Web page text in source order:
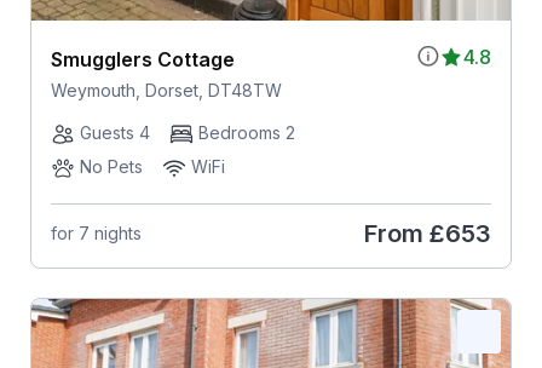
4.8
Smugglers Cottage
Weymouth, Dorset, DT48TW
Guests 4
Bedrooms 2
No Pets
WiFi
for 7 nights From £653